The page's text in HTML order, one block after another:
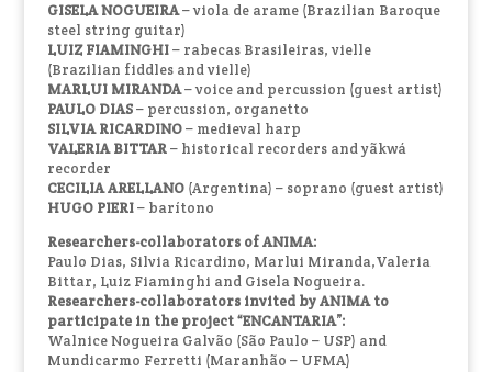
GISELA NOGUEIRA– viola de arame (Brazilian Baroque
steel string guitar)
LUIZ FIAMINGHI– rabecas Brasileiras, vielle
(Brazilian fiddles and vielle)
MARLUI MIRANDA– voice and percussion (guest artist)
PAULO DIAS– percussion, organetto
SILVIA RICARDINO– medieval harp
VALERIA BITTAR– historical recorders and yãkwá
recorder
CECILIA ARELLANO(Argentina) – soprano (guest artist)
HUGO PIERI– barítono
Researchers-collaborators of ANIMA:
Paulo Dias, Silvia Ricardino, Marlui Miranda,Valeria
Bittar, Luiz Fiaminghi and Gisela Nogueira.
Researchers-collaborators invited by ANIMA to
participate in the project “ENCANTARIA”:
Walnice Nogueira Galvão (São Paulo – USP) and
Mundicarmo Ferretti (Maranhão – UFMA)